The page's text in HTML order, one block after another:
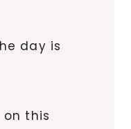
day is
on this